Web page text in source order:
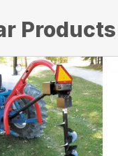
Products